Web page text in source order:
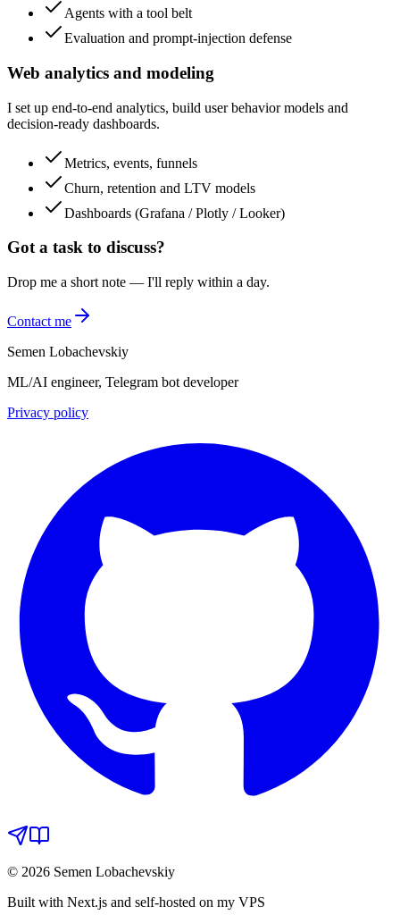
Agents with a tool belt
Evaluation and prompt-injection defense
Web analytics and modeling
I set up end-to-end analytics, build user behavior models and
decision-ready dashboards.
Metrics, events, funnels
Churn, retention and LTV models
Dashboards (Grafana / Plotly / Looker)
Got a task to discuss?
Drop me a short note — I'll reply within a day.
Contact me
Semen Lobachevskiy
ML/AI engineer, Telegram bot developer
Privacy policy
© 2026 Semen Lobachevskiy
Built with Next.js and self-hosted on my VPS